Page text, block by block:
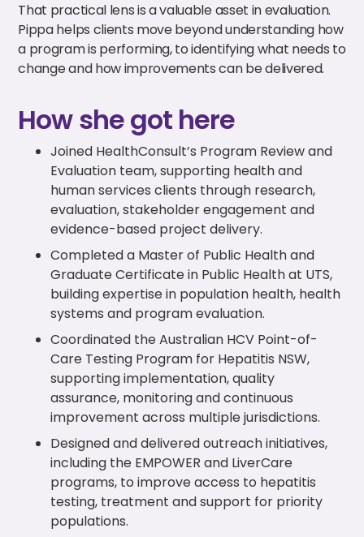
That practical lens is a valuable asset in evaluation.
Pippa helps clients move beyond understanding how
a program is performing, to identifying what needs to
change and how improvements can be delivered.
How she got here
Joined HealthConsult’s Program Review and
Evaluation team, supporting health and
human services clients through research,
evaluation, stakeholder engagement and
evidence-based project delivery.
Completed a Master of Public Health and
Graduate Certificate in Public Health at UTS,
building expertise in population health, health
systems and program evaluation.
Coordinated the Australian HCV Point-of-
Care Testing Program for Hepatitis NSW,
supporting implementation, quality
assurance, monitoring and continuous
improvement across multiple jurisdictions.
Designed and delivered outreach initiatives,
including the EMPOWER and LiverCare
programs, to improve access to hepatitis
testing, treatment and support for priority
populations.